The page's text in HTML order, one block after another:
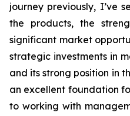
journey previously, I’ve
the products, the
significant market
strategic investments in
and its strong position in
an excellent foundation
to working with